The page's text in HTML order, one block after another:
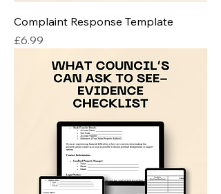
Complaint Response Template
Price
£6.99